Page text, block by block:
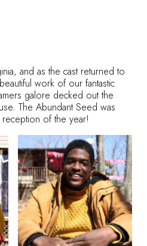
and as the cast returned to
work of our fantastic
galore decked out the
The Abundant Seed was
of the year!